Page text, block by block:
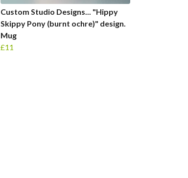
Custom Studio Designs... "Hippy
Skippy Pony (burnt ochre)" design.
Mug
£11